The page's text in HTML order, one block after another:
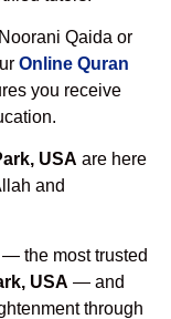
Qaida or
Online Quran
you receive
USA are here
and
the most trusted
USA — and
through